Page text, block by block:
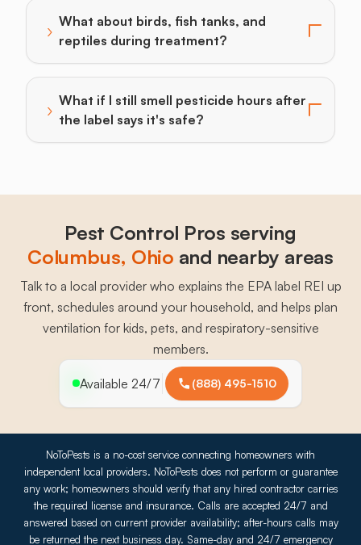
› What about birds, fish tanks, and
reptiles during treatment?
Toggle answer for: What about birds, fish tanks,
› What if I still smell pesticide hours after
the label says it's safe?
Toggle answer for: What if I still smell pesticide
Pest Control Pros serving
Columbus, Ohio and nearby areas
Talk to a local provider who explains the EPA label REI up
front, schedules around your household, and helps plan
ventilation for kids, pets, and respiratory-sensitive
members.
Available 24/7 (888) 495-1510
NoToPests is a no-cost service connecting homeowners with
independent local providers. NoToPests does not perform or guarantee
any work; homeowners should verify that any hired contractor carries
the required license and insurance. Calls are accepted 24/7 and
answered based on current provider availability; after-hours calls may
be returned the next business day. Same-day and 24/7 emergency